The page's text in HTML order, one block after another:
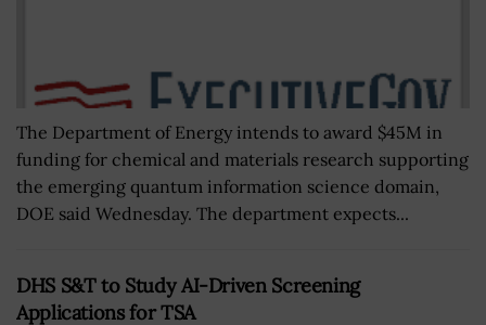
The Department of Energy intends to award $45M in
funding for chemical and materials research supporting
the emerging quantum information science domain,
DOE said Wednesday. The department expects...
DHS S&T to Study AI-Driven Screening
Applications for TSA